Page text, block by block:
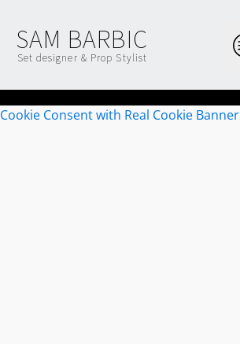
SAM BARBIC
Set designer & Prop Stylist
Cookie Consent with Real Cookie Banner